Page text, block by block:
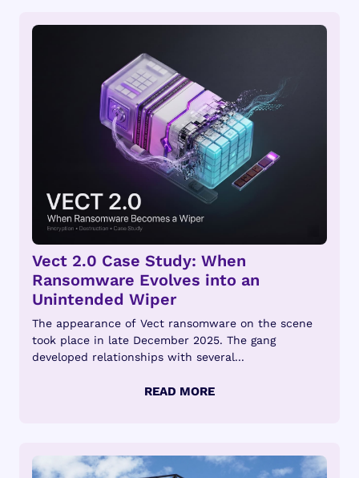
Vect 2.0 Case Study: When
Ransomware Evolves into an
Unintended Wiper
The appearance of Vect ransomware on the scene
took place in late December 2025. The gang
developed relationships with several...